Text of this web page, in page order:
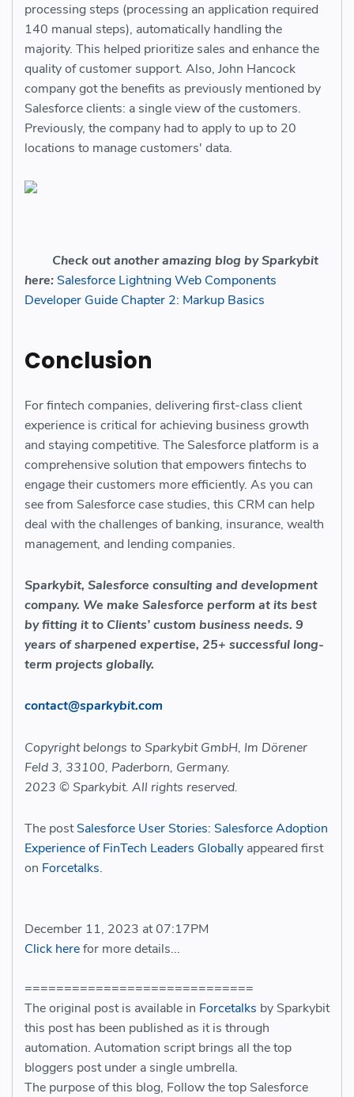
processing steps (processing an application required
140 manual steps), automatically handling the
majority. This helped prioritize sales and enhance the
quality of customer support. Also, John Hancock
company got the benefits as previously mentioned by
Salesforce clients: a single view of the customers.
Previously, the company had to apply to up to 20
locations to manage customers' data.
Check out another amazing blog by Sparkybit
here: Salesforce Lightning Web Components
Developer Guide Chapter 2: Markup Basics
Conclusion
For fintech companies, delivering first-class client
experience is critical for achieving business growth
and staying competitive. The Salesforce platform is a
comprehensive solution that empowers fintechs to
engage their customers more efficiently. As you can
see from Salesforce case studies, this CRM can help
deal with the challenges of banking, insurance, wealth
management, and lending companies.
Sparkybit, Salesforce consulting and development
company. We make Salesforce perform at its best
by fitting it to Clients’ custom business needs. 9
years of sharpened expertise, 25+ successful long-
term projects globally.
contact@sparkybit.com
Copyright belongs to Sparkybit GmbH, Im Dörener
Feld 3, 33100, Paderborn, Germany.
2023 © Sparkybit. All rights reserved.
The postSalesforce User Stories: Salesforce Adoption
Experience of FinTech Leaders Globally appeared first
on Forcetalks.
December 11, 2023 at 07:17PM
Click herefor more details...
=============================
The original post is available in Forcetalks by Sparkybit
this post has been published as it is through
automation. Automation script brings all the top
bloggers post under a single umbrella.
The purpose of this blog, Follow the top Salesforce